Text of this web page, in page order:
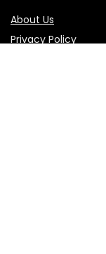
About Us
Privacy Policy